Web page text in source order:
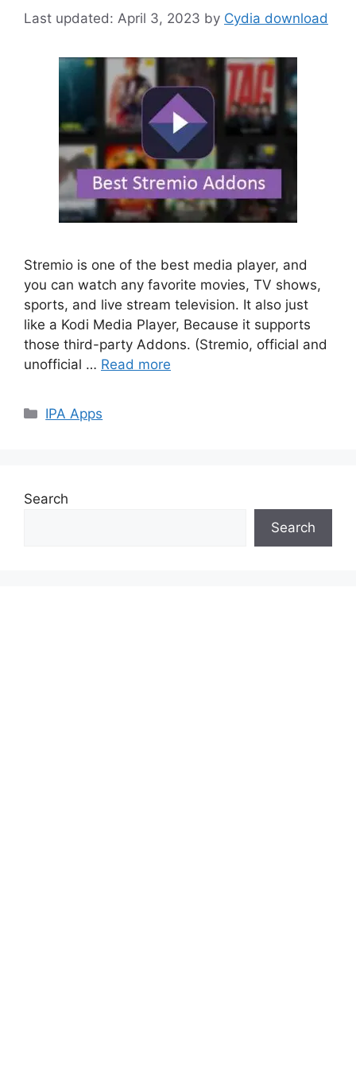
April 3, 2023 by Cydia download
Stremio is one of the best media player, and
you can watch any favorite movies, TV shows,
sports, and live stream television. It also just
like a Kodi Media Player, Because it supports
those third-party Addons. (Stremio, official and
unofficial … Read more
Categories
IPA Apps
Search
Search